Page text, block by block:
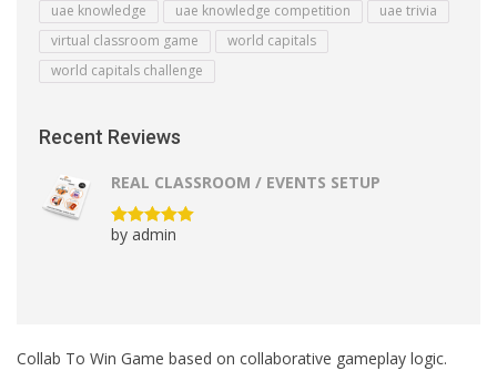
uae knowledge
uae knowledge competition
uae trivia
virtual classroom game
world capitals
world capitals challenge
Recent Reviews
REAL CLASSROOM / EVENTS SETUP
Rated5out
by admin
Collab To Win Game based on collaborative gameplay logic.